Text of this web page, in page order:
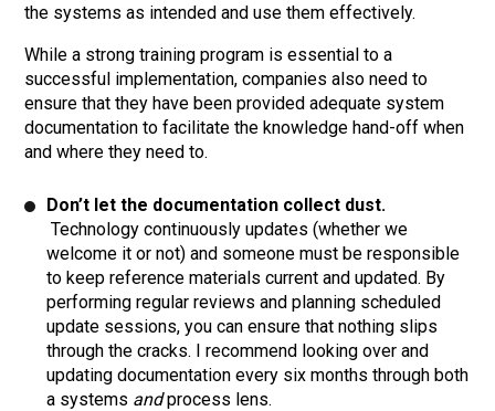
the systems as intended and use them effectively.
While a strong training program is essential to a
successful implementation, companies also need to
ensure that they have been provided adequate system
documentation to facilitate the knowledge hand-off when
and where they need to.
Don’t let the documentation collect dust.
Technology continuously updates (whether we
welcome it or not) and someone must be responsible
to keep reference materials current and updated. By
performing regular reviews and planning scheduled
update sessions, you can ensure that nothing slips
through the cracks. I recommend looking over and
updating documentation every six months through both
a systems andprocess lens.